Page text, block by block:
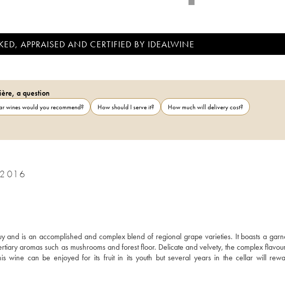
APPRAISED AND CERTIFIED BY IDEALWINE
a question
wines would you recommend? How should I serve it?
How much will delivery cost?
and is an accomplished and complex blend of regional grape varieties. It boasts a
aromas such as mushrooms and forest floor. Delicate and velvety, the complex
wine can be enjoyed for its fruit in its youth but several years in the cellar will